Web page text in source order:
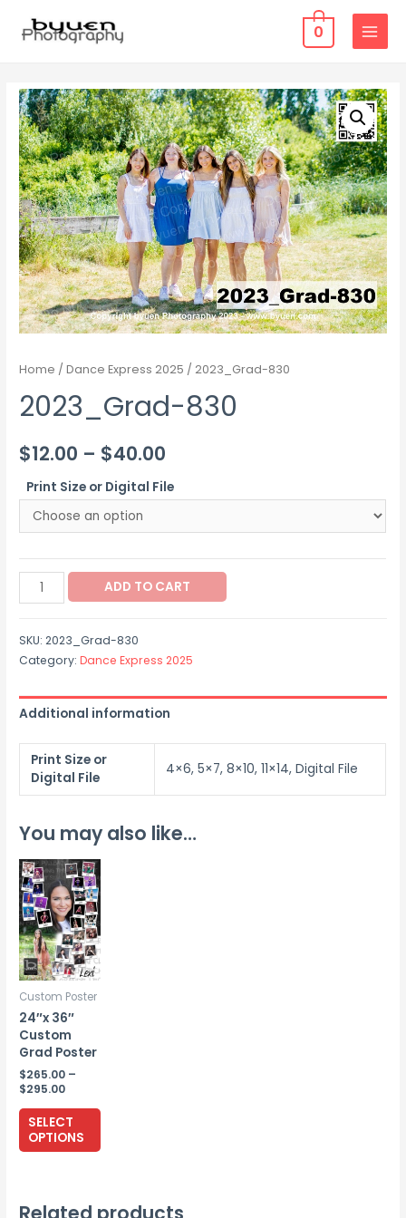
0
MAIN
Home /Dance Express 2025 / 2023_Grad-830
2023_Grad-830
$12.00 – $40.00
range:
through
$40.00
Print Size or Digital File
2023_Grad-
830
ADD TO CART
SKU:2023_Grad-830
Category:Dance Express 2025
Additional information
Print Size or
Digital File
4×6, 5×7, 8×10, 11×14, Digital File
You may also like…
Custom Poster
24″x 36″
Custom
Grad Poster
$265.00 –
$295.00Price
$265.00
through
$295.00
SELECT
OPTIONS
This
variants.